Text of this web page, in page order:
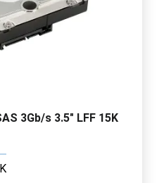
3Gb/s 3.5" LFF 15K